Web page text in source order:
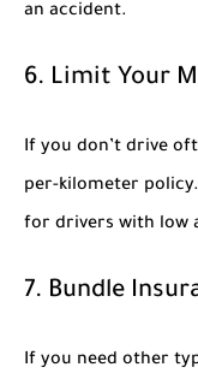
an accident.
6. Limit Your
If you don’t drive
per-kilometer
for drivers with low
7. Bundle
If you need other